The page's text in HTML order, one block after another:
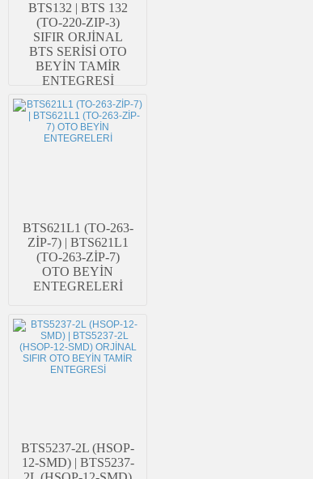
BTS132 | BTS 132
(TO-220-ZIP-3)
SIFIR ORJİNAL
BTS SERİSİ OTO
BEYİN TAMİR
ENTEGRESİ
BTS621L1 (TO-263-
ZİP-7) | BTS621L1
(TO-263-ZİP-7)
OTO BEYİN
ENTEGRELERİ
BTS5237-2L (HSOP-
12-SMD) | BTS5237-